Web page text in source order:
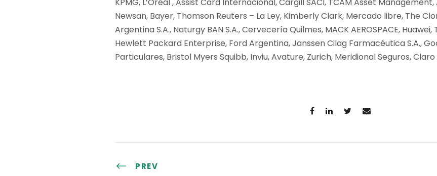
Newsan, Bayer, Thomson Reuters – La Ley, Kimberly Clark, Mercado libre, The
Argentina S.A., Naturgy BAN S.A., Cervecería Quilmes, MACK AEROSPACE,
Hewlett Packard Enterprise, Ford Argentina, Janssen Cilag Farmacéutica S.A.,
Particulares, Bristol Myers Squibb, Inviu, Avature, Zurich, Meridional Seguros,
PREV